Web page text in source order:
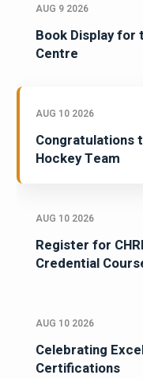
AUG 9 2026
Book Display for
Centre
AUG 10 2026
Congratulations
Hockey Team
AUG 10 2026
Register for
Credential
AUG 10 2026
Celebrating
Certifications